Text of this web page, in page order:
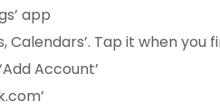
app
Calendars’. Tap it when you
Account’